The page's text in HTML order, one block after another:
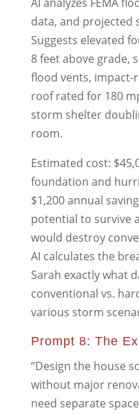
data, and projected
Suggests elevated
8 feet above grade,
flood vents, impact-
roof rated for 180
storm shelter
room.
Estimated cost:
foundation and
$1,200 annual
potential to survive
would destroy
AI calculates the
Sarah exactly what
conventional vs.
various storm
Prompt 8: The
“Design the house
without major
need separate